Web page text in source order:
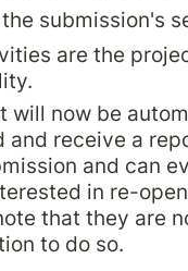
submission's
are the
will now be
and receive a
and can
in re-
that they are
to do so.